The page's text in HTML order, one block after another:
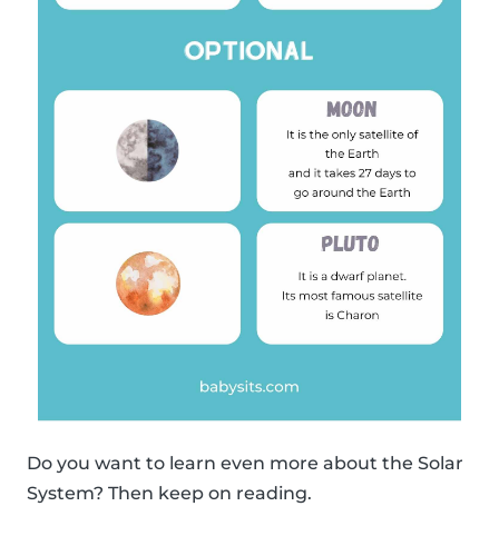
Do you want to learn even more about the Solar
System? Then keep on reading.